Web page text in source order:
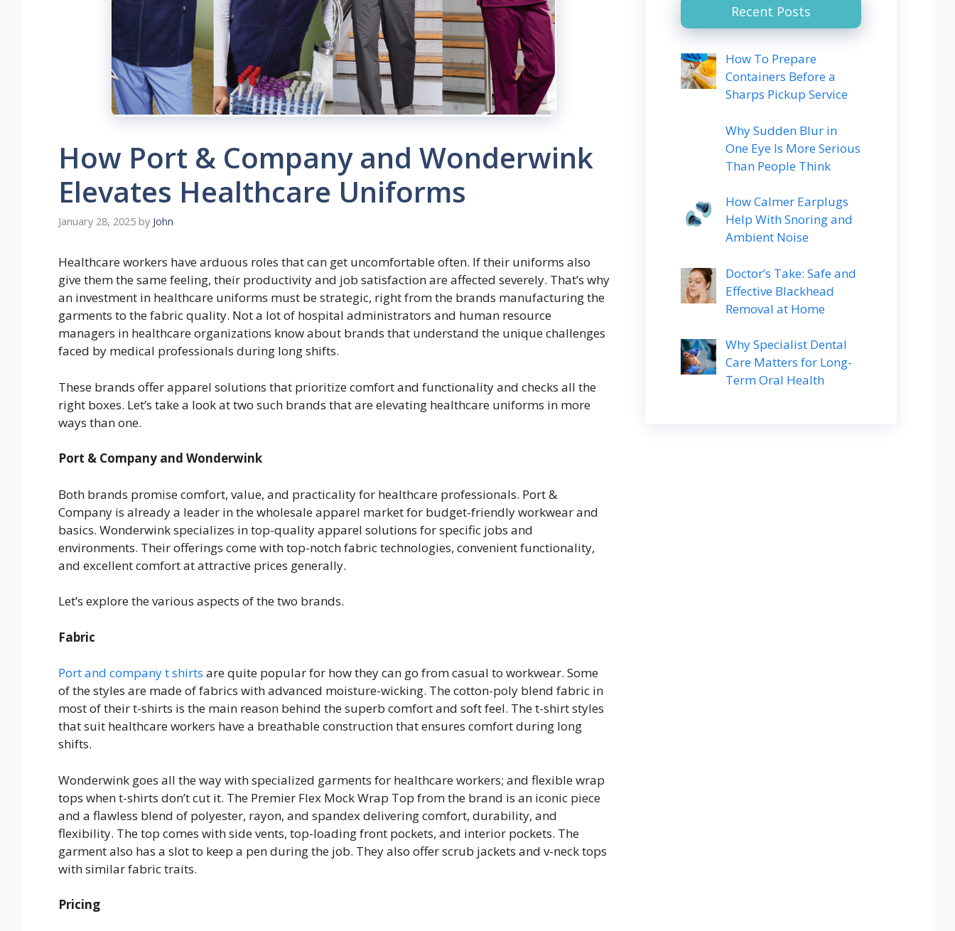
How Port & Company and Wonderwink
Elevates Healthcare Uniforms
January 28, 2025 by John
Healthcare workers have arduous roles that can get uncomfortable often. If their uniforms also
give them the same feeling, their productivity and job satisfaction are affected severely. That’s why
an investment in healthcare uniforms must be strategic, right from the brands manufacturing the
garments to the fabric quality. Not a lot of hospital administrators and human resource
managers in healthcare organizations know about brands that understand the unique challenges
faced by medical professionals during long shifts.
These brands offer apparel solutions that prioritize comfort and functionality and checks all the
right boxes. Let’s take a look at two such brands that are elevating healthcare uniforms in more
ways than one.
Port & Company and Wonderwink
Both brands promise comfort, value, and practicality for healthcare professionals. Port &
Company is already a leader in the wholesale apparel market for budget-friendly workwear and
basics. Wonderwink specializes in top-quality apparel solutions for specific jobs and
environments. Their offerings come with top-notch fabric technologies, convenient functionality,
and excellent comfort at attractive prices generally.
Let’s explore the various aspects of the two brands.
Fabric
Port and company t shirts are quite popular for how they can go from casual to workwear. Some
of the styles are made of fabrics with advanced moisture-wicking. The cotton-poly blend fabric in
most of their t-shirts is the main reason behind the superb comfort and soft feel. The t-shirt styles
that suit healthcare workers have a breathable construction that ensures comfort during long
shifts.
Wonderwink goes all the way with specialized garments for healthcare workers; and flexible wrap
tops when t-shirts don’t cut it. The Premier Flex Mock Wrap Top from the brand is an iconic piece
and a flawless blend of polyester, rayon, and spandex delivering comfort, durability, and
flexibility. The top comes with side vents, top-loading front pockets, and interior pockets. The
garment also has a slot to keep a pen during the job. They also offer scrub jackets and v-neck tops
with similar fabric traits.
Pricing
Recent Posts
How To Prepare
Containers Before a
Sharps Pickup Service
Why Sudden Blur in
One Eye Is More Serious
Than People Think
How Calmer Earplugs
Help With Snoring and
Ambient Noise
Doctor’s Take: Safe and
Effective Blackhead
Removal at Home
Why Specialist Dental
Care Matters for Long-
Term Oral Health